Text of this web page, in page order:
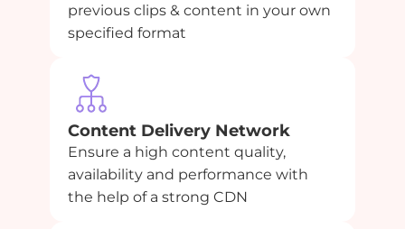
previous clips & content in your own
specified format
Content Delivery Network
Ensure a high content quality,
availability and performance with
the help of a strong CDN